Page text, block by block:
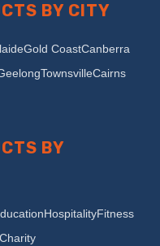
BY CITY
Gold CoastCanberra
TownsvilleCairns
BY
HospitalityFitness
Charity